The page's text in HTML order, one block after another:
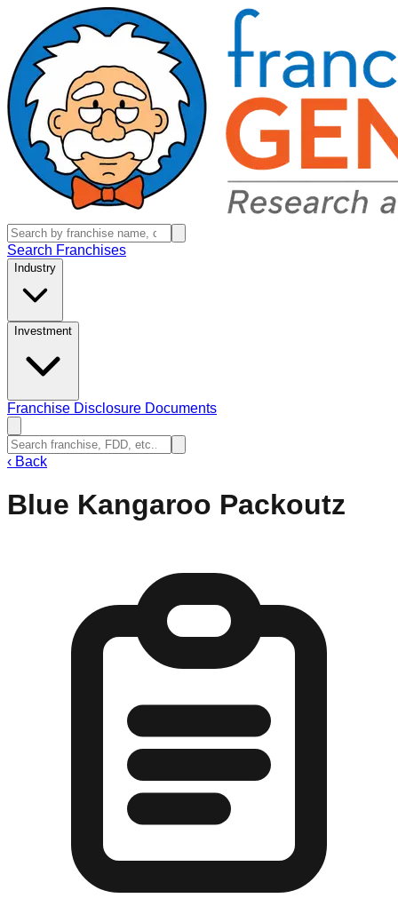
Search Franchises
Industry
Investment
Franchise Disclosure Documents
‹ Back
Blue Kangaroo Packoutz